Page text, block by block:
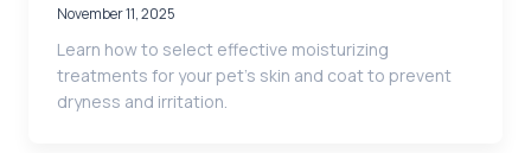
November 11, 2025
Learn how to select effective moisturizing
treatments for your pet’s skin and coat to prevent
dryness and irritation.